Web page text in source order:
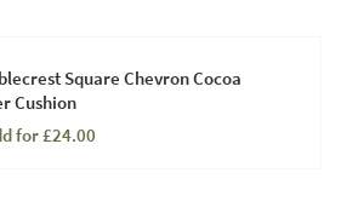
Square Chevron Cocoa
Cushion
for £24.00